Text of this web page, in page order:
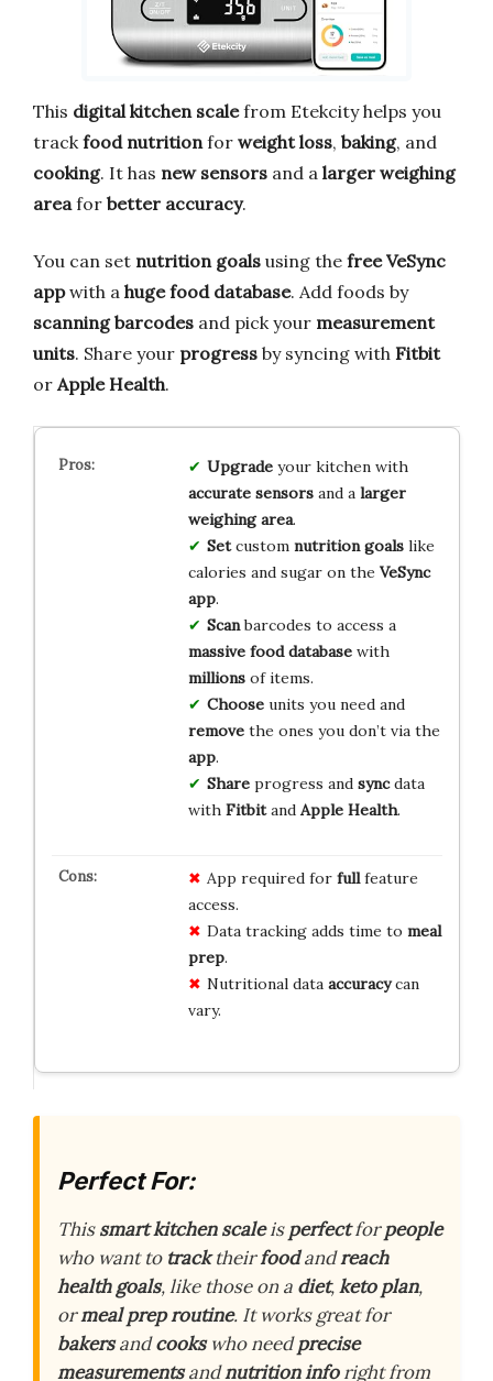
This digital kitchen scalefrom Etekcity helps you
trackfood nutritionfor weight loss, baking, and
cooking. It has new sensors and a larger weighing
areafor better accuracy.
You can set nutrition goals using the free VeSync
appwith a huge food database. Add foods by
scanning barcodes and pick your measurement
units. Share your progress by syncing with Fitbit
or Apple Health.
Upgradeyour kitchen with
accurate sensorsand a larger
weighing area.
Setcustom nutrition goalslike
calories and sugar on the VeSync
app.
Scanbarcodes to access a
massive food databasewith
millionsof items.
Chooseunits you need and
removethe ones you don’t via the
app.
Shareprogress and syncdata
with Fitbitand Apple Health.
App required for fullfeature
access.
Data tracking adds time to meal
prep.
Nutritional data accuracycan
vary.
Perfect For:
Thissmart kitchen scaleisperfectforpeople
who want to tracktheirfoodandreach
health goals, like those on a diet,keto plan,
ormeal prep routine. It works great for
bakersandcookswho needprecise
measurementsandnutrition inforight from